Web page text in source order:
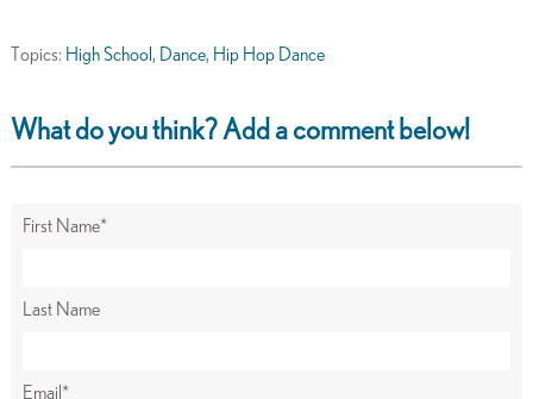
Topics: High School, Dance, Hip Hop Dance
What do you think? Add a comment below!
First Name*
Last Name
Email *